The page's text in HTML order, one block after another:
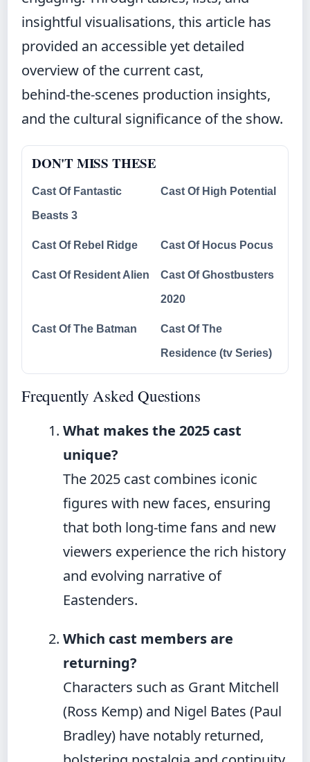
insightful visualisations, this article has
provided an accessible yet detailed
overview of the current cast,
behind‑the‑scenes production insights,
and the cultural significance of the show.
DON'T MISS THESE
Cast Of Fantastic
Beasts 3
Cast Of High Potential
Cast Of Rebel Ridge Cast Of Hocus Pocus
Cast Of Resident Alien Cast Of Ghostbusters
2020
Cast Of The Batman Cast Of The
Residence (tv Series)
Frequently Asked Questions
What makes the 2025 cast
unique?
The 2025 cast combines iconic
figures with new faces, ensuring
that both long-time fans and new
viewers experience the rich history
and evolving narrative of
Eastenders.
Which cast members are
returning?
Characters such as Grant Mitchell
(Ross Kemp) and Nigel Bates (Paul
Bradley) have notably returned,